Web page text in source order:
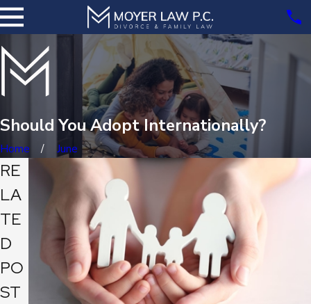
Should You Adopt Internationally?
Home June
RE
LA
TE
D
PO
ST